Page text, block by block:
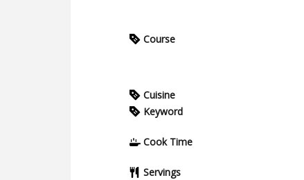
Course
Cuisine
Keyword
Cook Time
Servings